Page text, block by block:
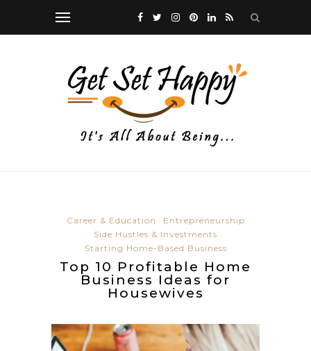
Career & Education
Entrepreneurship
Side Hustles & Investments
Starting Home-Based Business
Top 10 Profitable Home
Business Ideas for
Housewives